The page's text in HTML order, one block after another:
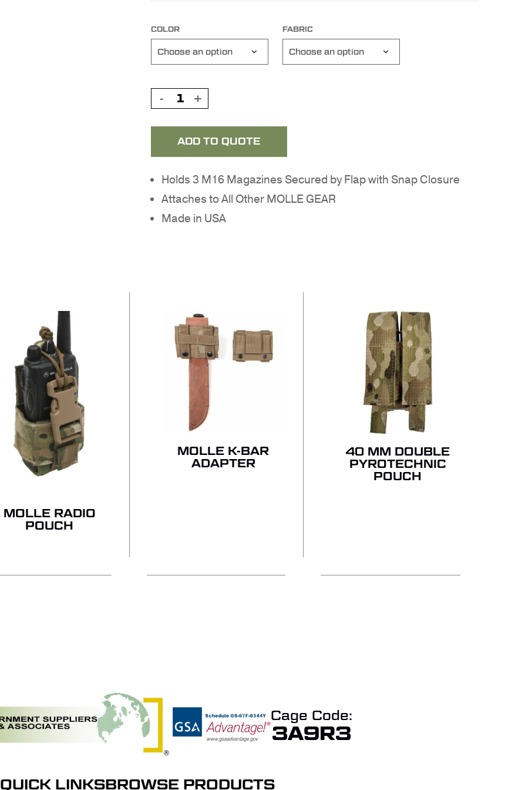
GO TO SHOP
Holds 3 M16 Magazines Secured by Flap with Snap Closure
Attaches to All Other MOLLE GEAR
Made in USA
COLOR FABRIC
ADD TO QUOTE
MOLLE RADIO
POUCH
MOLLE K-BAR
ADAPTER
40 MM DOUBLE
PYROTECHNIC
POUCH
Cage Code:
3A9R3
QUICK LINKSBROWSE PRODUCTS